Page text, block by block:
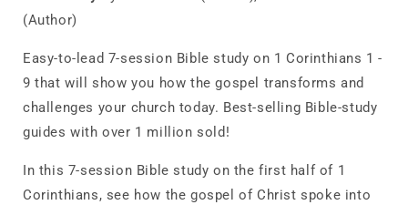
Study
(Author)
Easy-to-lead 7-session Bible study on 1 Corinthians 1 -
9 that will show you how the gospel transforms and
challenges your church today. Best-selling Bible-study
guides with over 1 million sold!
In this 7-session Bible study on the first half of 1
Corinthians, see how the gospel of Christ spoke into